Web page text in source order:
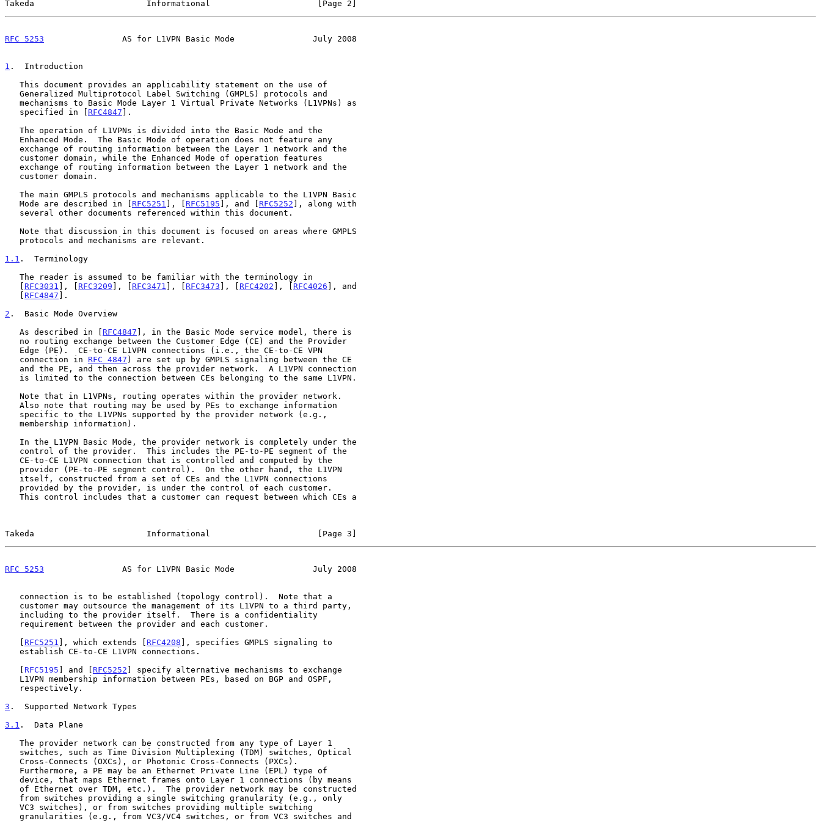
Takeda                       Informational                      [Page 2]
RFC 5253
                AS for L1VPN Basic Mode                July 2008
1 .  Introduction
   specified in [
RFC4847 ].
   Mode are described in [
RFC5251 ], [ RFC5195 ], and [ RFC5252 ], along with
1.1 .  Terminology
   [
RFC3031 ], [ RFC3209 ], [ RFC3471 ], [ RFC3473 ], [ RFC4202 ], [ RFC4026 ], and
   [
RFC4847 ].
2 .  Basic Mode Overview
   As described in [
RFC4847 ], in the Basic Mode service model, there is
   connection in
RFC 4847 ) are set up by GMPLS signaling between the CE
Takeda                       Informational                      [Page 3]
RFC 5253
                AS for L1VPN Basic Mode                July 2008
   [
RFC5251 ], which extends [ RFC4208 ], specifies GMPLS signaling to
   [
RFC5195 ] and [ RFC5252 ] specify alternative mechanisms to exchange
3 .  Supported Network Types
3.1 .  Data Plane